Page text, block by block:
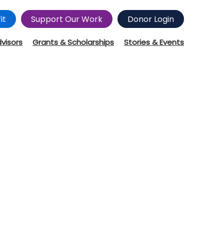
Support Our Work Donor Login
Grants & Scholarships Stories & Events